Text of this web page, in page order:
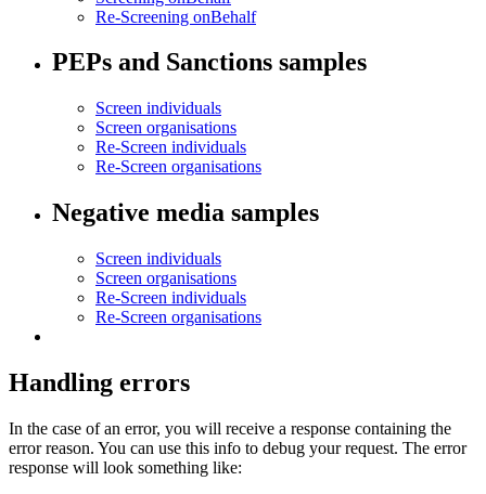
Re-Screening onBehalf
PEPs and Sanctions samples
Screen individuals
Screen organisations
Re-Screen individuals
Re-Screen organisations
Negative media samples
Screen individuals
Screen organisations
Re-Screen individuals
Re-Screen organisations
Handling errors
In the case of an error, you will receive a response containing the
error reason. You can use this info to debug your request. The error
response will look something like: